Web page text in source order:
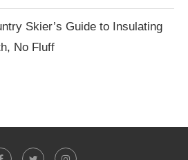
Skier’s Guide to Insulating
No Fluff